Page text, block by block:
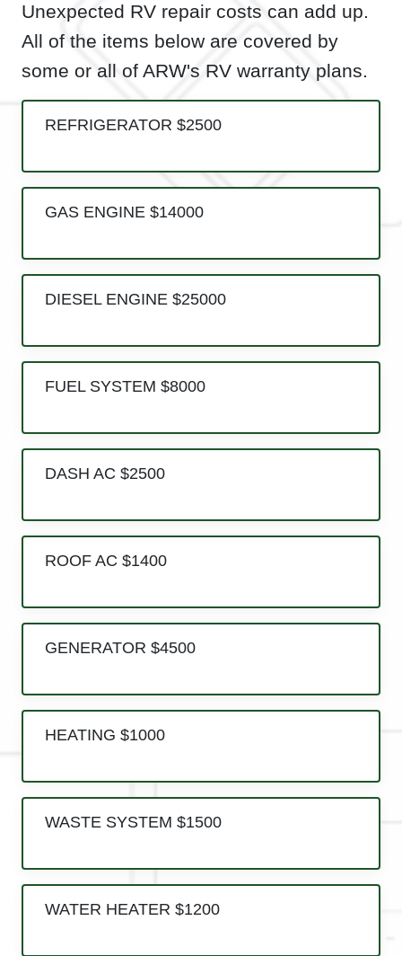
Unexpected RV repair costs can add up.
All of the items below are covered by
some or all of ARW's RV warranty plans.
REFRIGERATOR $2500
GAS ENGINE $14000
DIESEL ENGINE $25000
FUEL SYSTEM $8000
DASH AC $2500
ROOF AC $1400
GENERATOR $4500
HEATING $1000
WASTE SYSTEM $1500
WATER HEATER $1200